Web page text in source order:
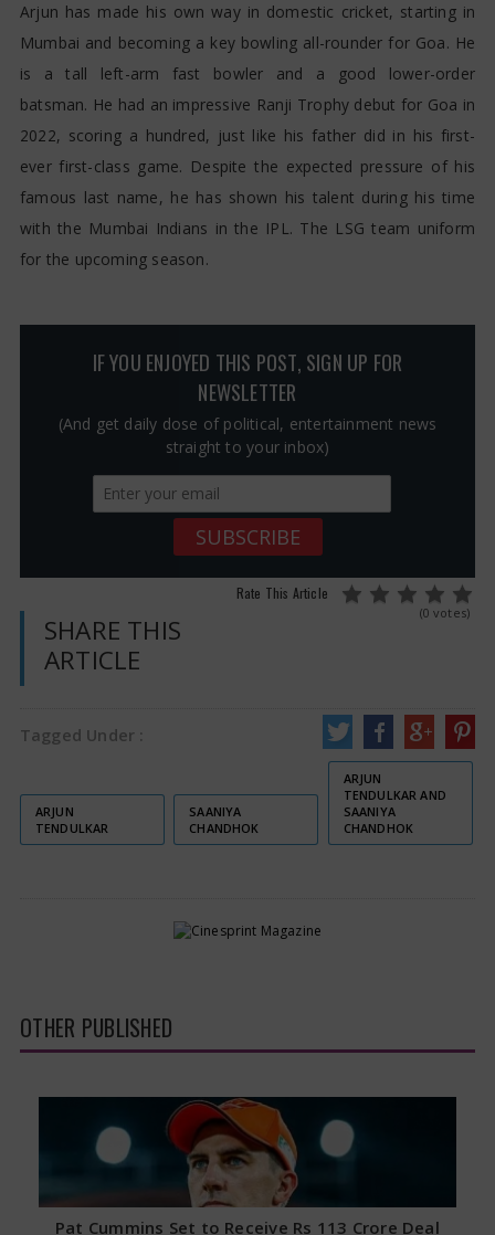
Arjun has made his own way in domestic cricket, starting in
Mumbai and becoming a key bowling all-rounder for Goa. He
is a tall left-arm fast bowler and a good lower-order
batsman. He had an impressive Ranji Trophy debut for Goa in
2022, scoring a hundred, just like his father did in his first-
ever first-class game. Despite the expected pressure of his
famous last name, he has shown his talent during his time
with the Mumbai Indians in the IPL. The LSG team uniform
for the upcoming season.
IF YOU ENJOYED THIS POST, SIGN UP FOR
NEWSLETTER
(And get daily dose of political, entertainment news
straight to your inbox)
Rate This Article
(0 votes)
SHARE THIS
ARTICLE
Tagged Under :
ARJUN
TENDULKAR
SAANIYA
CHANDHOK
ARJUN
TENDULKAR AND
SAANIYA
CHANDHOK
OTHER PUBLISHED
Pat Cummins Set to Receive Rs 113 Crore Deal